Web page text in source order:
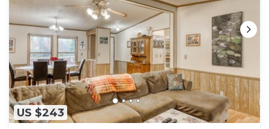
US $243